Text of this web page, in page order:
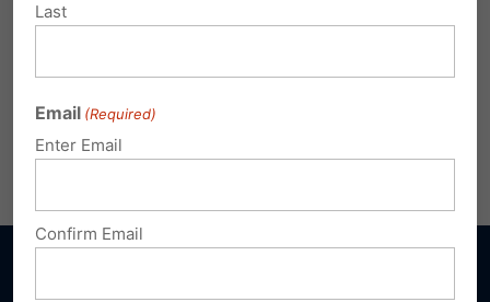
Share this:
Last
Email (Required)
Enter Email
Confirm Email